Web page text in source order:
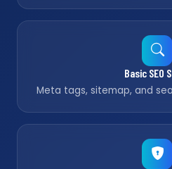
Basic SEO
Meta tags, sitemap, and